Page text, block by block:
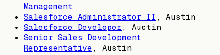
Management
Salesforce Administrator II , Austin
Salesforce Developer, Austin
Senior Sales Development
Representative, Austin